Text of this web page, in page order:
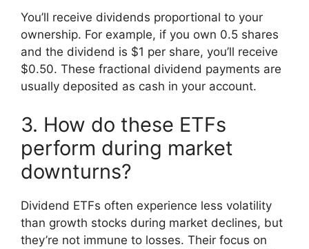
You’ll receive dividends proportional to your
ownership. For example, if you own 0.5 shares
and the dividend is $1 per share, you’ll receive
$0.50. These fractional dividend payments are
usually deposited as cash in your account.
3. How do these ETFs
perform during market
downturns?
Dividend ETFs often experience less volatility
than growth stocks during market declines, but
they’re not immune to losses. Their focus on